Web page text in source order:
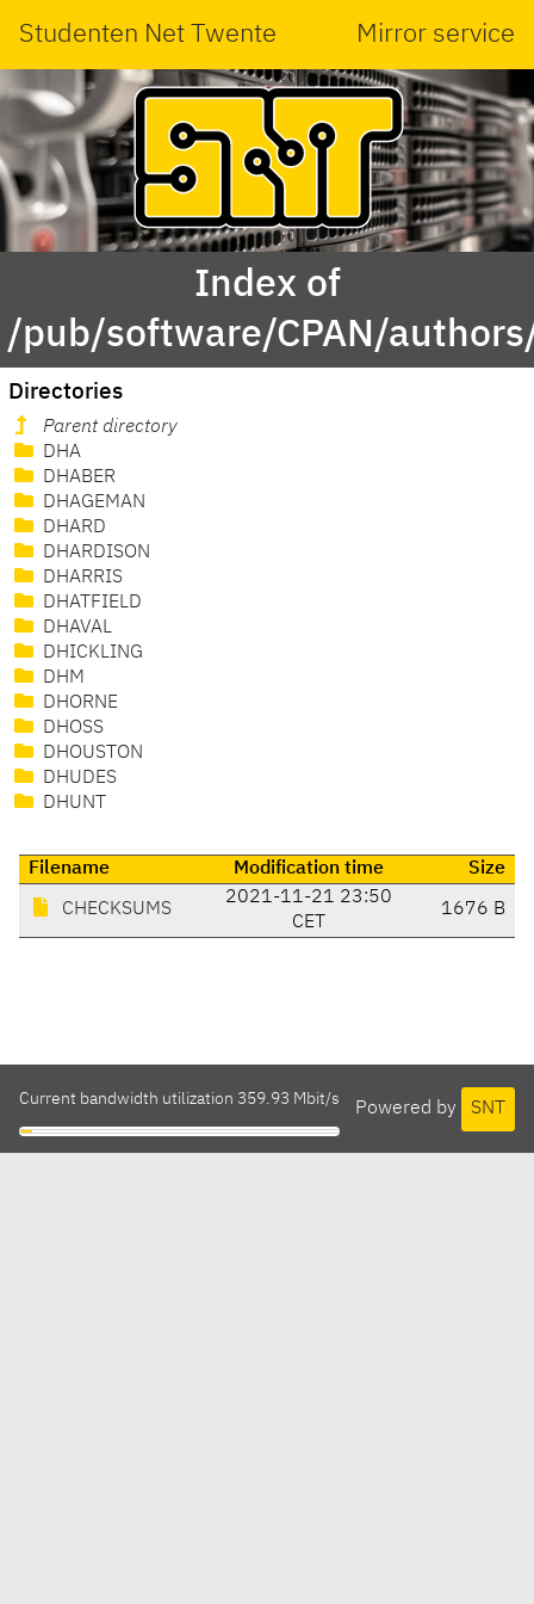
Studenten Net Twente Mirror service
Index of
/pub/software/CPAN/
Directories
Parent directory
DHA
DHABER
DHAGEMAN
DHARD
DHARDISON
DHARRIS
DHATFIELD
DHAVAL
DHICKLING
DHM
DHORNE
DHOSS
DHOUSTON
DHUDES
DHUNT
Filename Modification time Size
CHECKSUMS
2021-11-21 23:50
CET
1676 B
Powered by SNT
Current bandwidth utilization 359.93 Mbit/s